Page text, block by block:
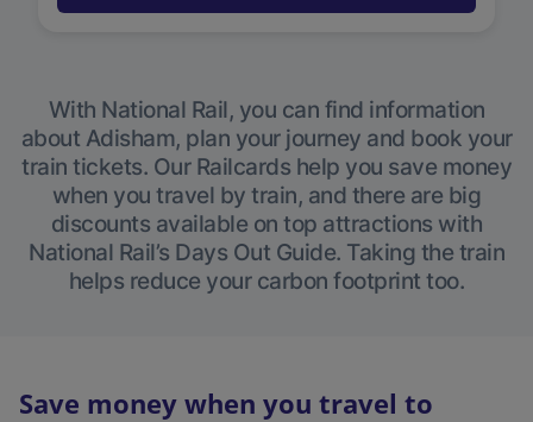
With National Rail, you can find information
about Adisham, plan your journey and book your
train tickets. Our Railcards help you save money
when you travel by train, and there are big
discounts available on top attractions with
National Rail’s Days Out Guide. Taking the train
helps reduce your carbon footprint too.
Save money when you travel to